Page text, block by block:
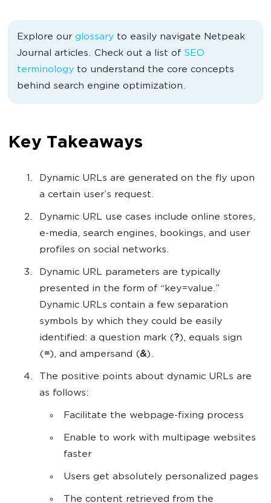
Explore our glossary to easily navigate Netpeak
Journal articles. Check out a list of SEO
terminology to understand the core concepts
behind search engine optimization.
Key Takeaways
Dynamic URLs are generated on the fly upon
a certain user’s request.
Dynamic URL use cases include online stores,
e-media, search engines, bookings, and user
profiles on social networks.
Dynamic URL parameters are typically
presented in the form of “key=value.”
Dynamic URLs contain a few separation
symbols by which they could be easily
identified: a question mark (?), equals sign
(=), and ampersand (&).
The positive points about dynamic URLs are
as follows:
Facilitate the webpage-fixing process
Enable to work with multipage websites
faster
Users get absolutely personalized pages
The content retrieved from the